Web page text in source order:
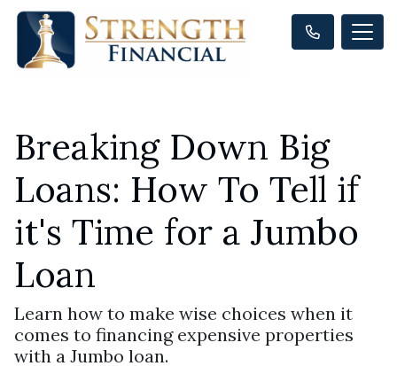
Breaking Down Big
Loans: How To Tell if
it's Time for a Jumbo
Loan
Learn how to make wise choices when it
comes to financing expensive properties
with a Jumbo loan.